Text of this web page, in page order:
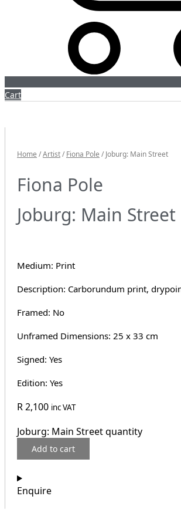
Cart
Home /Artist/ Fiona Pole / Joburg: Main Street
Fiona Pole
Joburg: Main Street
Medium: Print
Description: Carborundum print,
Framed: No
Unframed Dimensions: 25 x 33 cm
Signed: Yes
Edition: Yes
R2,100 inc VAT
Joburg: Main Street quantity
Add to cart
Enquire